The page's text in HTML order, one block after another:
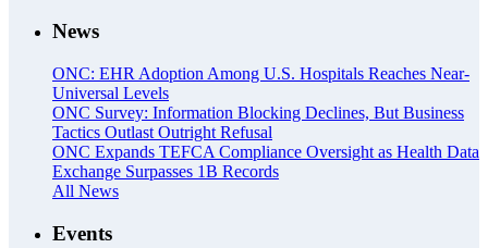
News
ONC: EHR Adoption Among U.S. Hospitals Reaches Near-
Universal Levels
ONC Survey: Information Blocking Declines, But Business
Tactics Outlast Outright Refusal
ONC Expands TEFCA Compliance Oversight as Health Data
Exchange Surpasses 1B Records
All News
Events